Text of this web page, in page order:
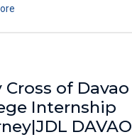
Cross of Davao
Internship
DAVAO